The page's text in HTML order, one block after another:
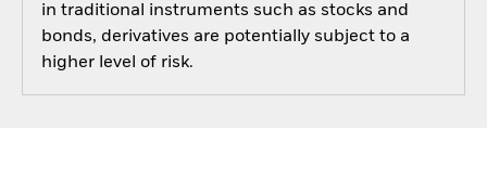
in traditional instruments such as stocks and
bonds, derivatives are potentially subject to a
higher level of risk.